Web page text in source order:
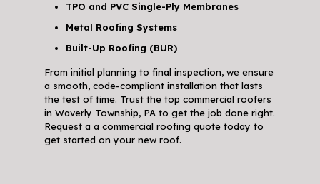
TPO and PVC Single-Ply Membranes
Metal Roofing Systems
Built-Up Roofing (BUR)
From initial planning to final inspection, we ensure
a smooth, code-compliant installation that lasts
the test of time. Trust the top commercial roofers
in Waverly Township, PA to get the job done right.
Request a a commercial roofing quote today to
get started on your new roof.